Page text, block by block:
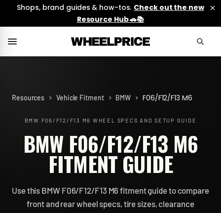
Shops, brand guides & how-tos. Check out the new
Resource Hub 🚗📚
Resources > Vehicle Fitment > BMW > F06/F12/F13 M6
BMW F06/F12/F13 M6 WHEEL SPECS AND SETUP GUIDE
BMW F06/F12/F13 M6
FITMENT GUIDE
Use this BMW F06/F12/F13 M6 fitment guide to compare
front and rear wheel specs, tire sizes, clearance